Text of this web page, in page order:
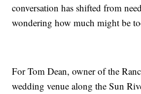
conversation has shifted from
wondering how much might be
For Tom Dean, owner of the
wedding venue along the Sun